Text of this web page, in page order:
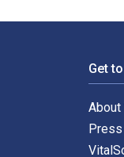
Get
About